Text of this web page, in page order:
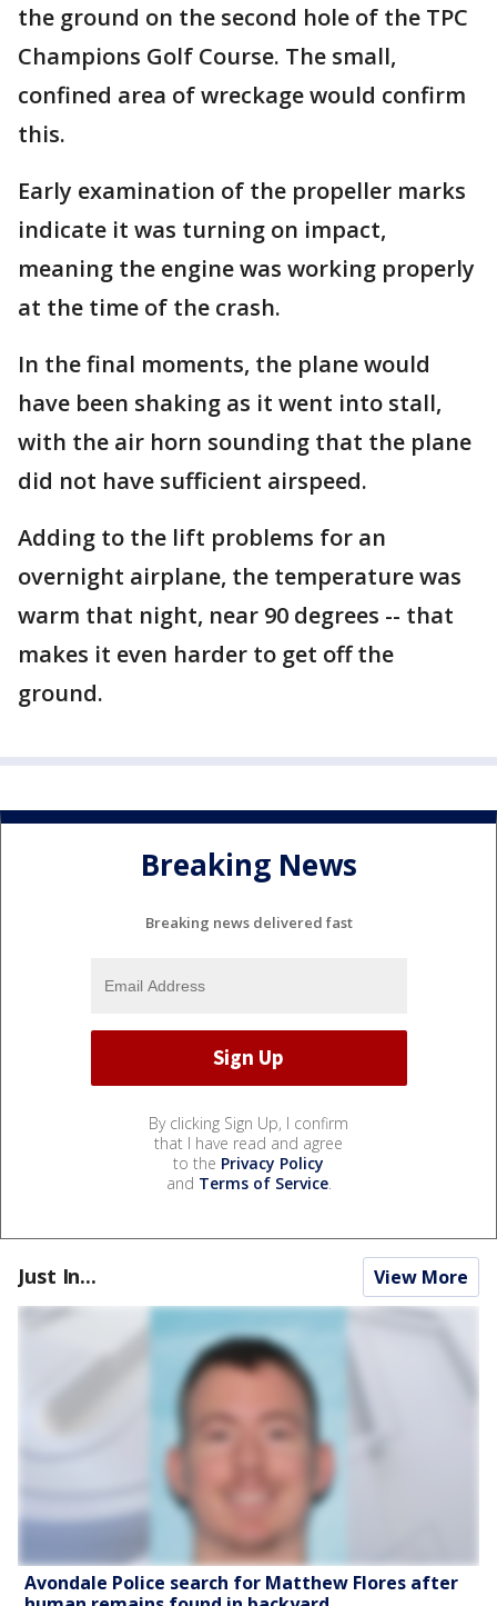
the ground on the second hole of the TPC
Champions Golf Course. The small,
confined area of wreckage would confirm
this.
Early examination of the propeller marks
indicate it was turning on impact,
meaning the engine was working properly
at the time of the crash.
In the final moments, the plane would
have been shaking as it went into stall,
with the air horn sounding that the plane
did not have sufficient airspeed.
Adding to the lift problems for an
overnight airplane, the temperature was
warm that night, near 90 degrees -- that
makes it even harder to get off the
ground.
Breaking News
Breaking news delivered fast
By clicking Sign Up, I confirm
that I have read and agree
to the Privacy Policy
and Terms of Service.
Just In... View More
Avondale Police search for Matthew Flores after